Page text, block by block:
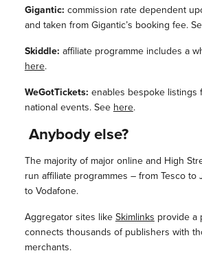
Gigantic: commission rate dependent
and taken from Gigantic’s booking fee.
Skiddle: affiliate programme includes a
here.
WeGotTickets: enables bespoke listings
national events. See here.
Anybody else?
The majority of major online and High
run affiliate programmes – from Tesco to
to Vodafone.
Aggregator sites likeSkimlinks provide a
connects thousands of publishers with
merchants.